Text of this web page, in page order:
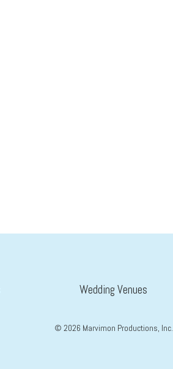
Wedding Venues
© 2026 Marvimon Productions, Inc.